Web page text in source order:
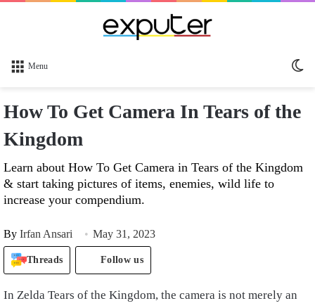
Menu
How To Get Camera In Tears of the
Kingdom
Learn about How To Get Camera in Tears of the Kingdom
& start taking pictures of items, enemies, wild life to
increase your compendium.
By Irfan Ansari May 31, 2023
Threads Follow us
In Zelda Tears of the Kingdom, the camera is not merely an